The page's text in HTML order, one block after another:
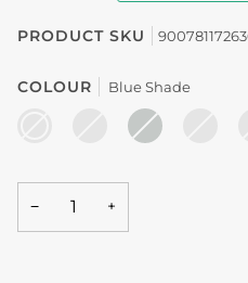
PRODUCT SKU
COLOUR Blue Shade
BRONZE
SHADE
CRYSTAL
AB
− +